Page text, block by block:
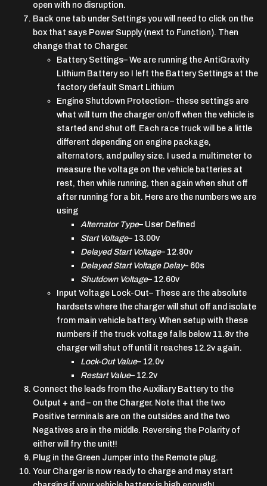
open with no disruption.
Back one tab under Settings you will need to click on the
box that says Power Supply (next to Function). Then
change that to Charger.
Battery Settings– We are running the AntiGravity
Lithium Battery so I left the Battery Settings at the
factory default Smart Lithium
Engine Shutdown Protection– these settings are
what will turn the charger on/off when the vehicle is
started and shut off. Each race truck will be a little
different depending on engine package,
alternators, and pulley size. I used a multimeter to
measure the voltage on the vehicle batteries at
rest, then while running, then again when shut off
after running for a bit. Here are the numbers we are
using
Alternator Type– User Defined
Start Voltage– 13.00v
Delayed Start Voltage– 12.80v
Delayed Start Voltage Delay– 60s
Shutdown Voltage– 12.60v
Input Voltage Lock-Out– These are the absolute
hardsets where the charger will shut off and isolate
from main vehicle battery. When setup with these
numbers if the truck voltage falls below 11.8v the
charger will shut off until it reaches 12.2v again.
Lock-Out Value– 12.0v
Restart Value– 12.2v
Connect the leads from the Auxiliary Battery to the
Output + and – on the Charger. Note that the two
Positive terminals are on the outsides and the two
Negatives are in the middle. Reversing the Polarity of
either will fry the unit!!
Plug in the Green Jumper into the Remote plug.
Your Charger is now ready to charge and may start